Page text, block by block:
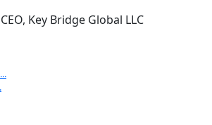
Key Bridge Global LLC